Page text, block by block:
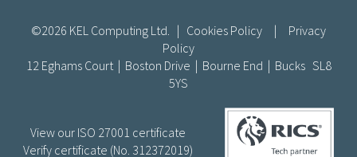
©2026 KEL Computing Ltd. | Cookies Policy | Privacy
Policy
12 Eghams Court | Boston Drive | Bourne End | Bucks SL8
5YS
View our ISO 27001 certificate
Verify certificate (No. 312372019)